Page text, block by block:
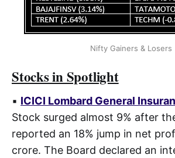
Nifty Gainers & Losers
Stocks in Spotlight
▪ ICICI Lombard General
Stock surged almost 9% after
reported an 18% jump in net
crore. The Board declared an